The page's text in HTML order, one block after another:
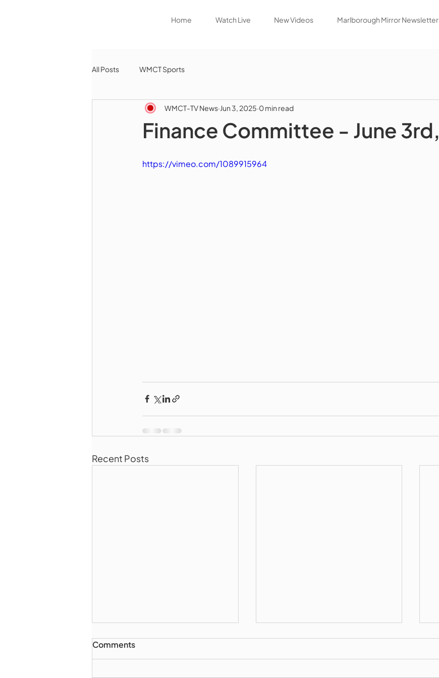
Home Watch Live New Videos Marlborough Mirror Newsletter
All Posts WMCT Sports
Finance Committee - June
WMCT-TV News Jun 3, 2025 0 min read
https://vimeo.com/1089915964
Recent Posts
Comments